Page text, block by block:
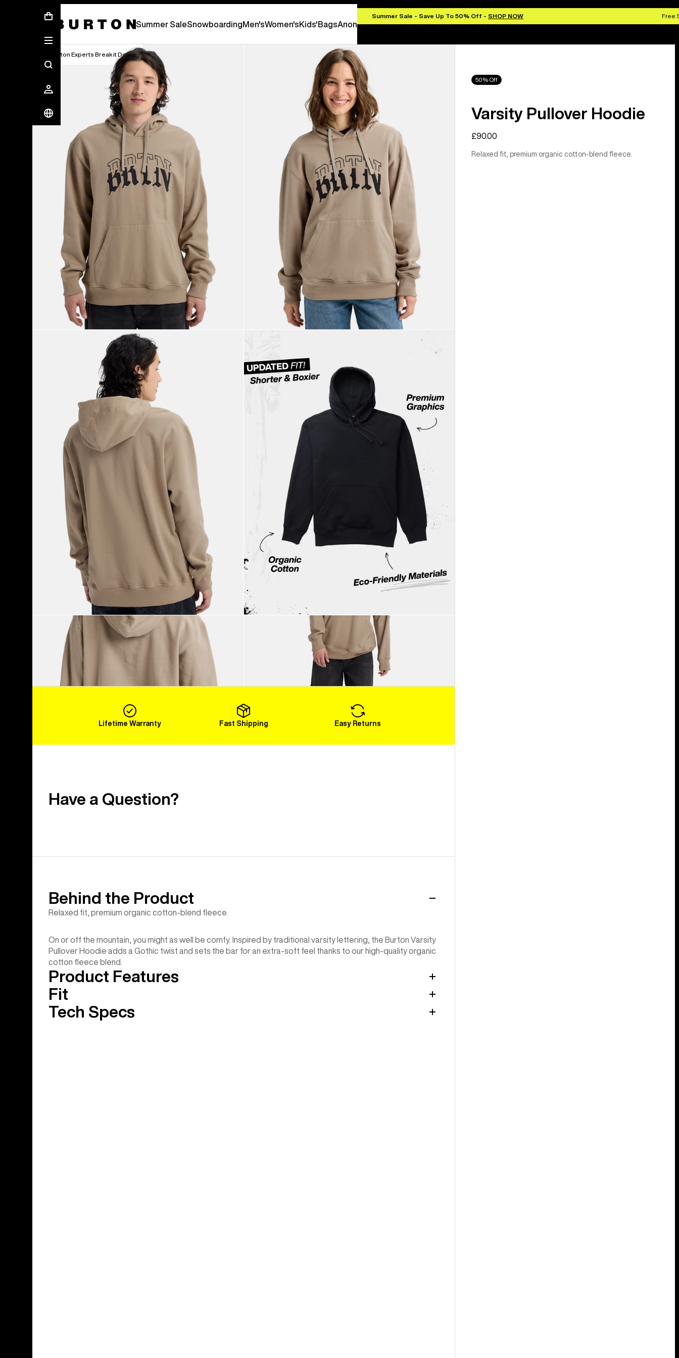
Summer Sale - Save Up To 50% Off - SHOP NOW Free
Summer SaleSnowboardingMen'sWomen'sKids'BagsAnon
Burton Experts Break it Down
Load More
50% Off
Varsity Pullover Hoodie
£90.00
Relaxed fit, premium organic cotton-blend fleece.
Lifetime Warranty Fast Shipping Easy Returns
Have a Question?
Behind the Product
Relaxed fit, premium organic cotton-blend fleece.
On or off the mountain, you might as well be comfy. Inspired by traditional varsity lettering, the Burton Varsity
Pullover Hoodie adds a Gothic twist and sets the bar for an extra-soft feel thanks to our high-quality organic
cotton fleece blend.
Product Features
Fit
Tech Specs